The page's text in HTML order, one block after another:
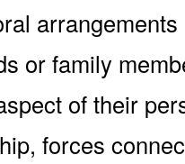
or family
of their
forces